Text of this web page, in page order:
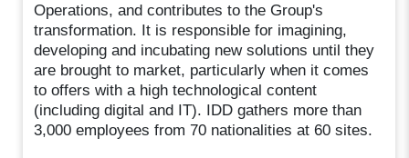
Operations, and contributes to the Group's
transformation. It is responsible for imagining,
developing and incubating new solutions until they
are brought to market, particularly when it comes
to offers with a high technological content
(including digital and IT). IDD gathers more than
3,000 employees from 70 nationalities at 60 sites.